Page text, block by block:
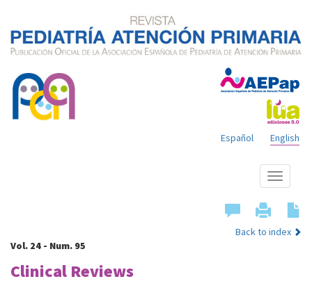
English
Español
Show
menu
Back to index
Vol. 24 - Num. 95
Clinical Reviews